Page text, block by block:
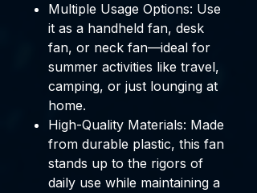
Multiple Usage Options: Use
it as a handheld fan, desk
fan, or neck fan—ideal for
summer activities like travel,
camping, or just lounging at
home.
High-Quality Materials: Made
from durable plastic, this fan
stands up to the rigors of
daily use while maintaining a